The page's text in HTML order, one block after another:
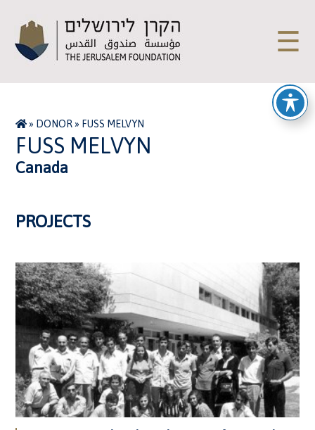
☰
» DONOR» FUSS MELVYN
FUSS MELVYN
Canada
PROJECTS